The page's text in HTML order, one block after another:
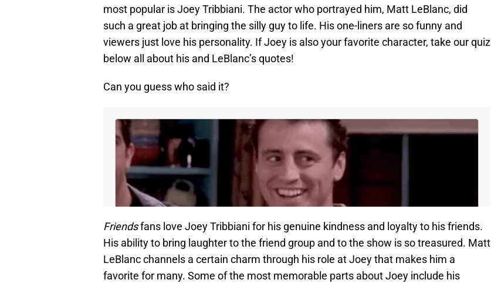
most popular is Joey Tribbiani. The actor who portrayed him, Matt LeBlanc, did
such a great job at bringing the silly guy to life. His one-liners are so funny and
viewers just love his personality. If Joey is also your favorite character, take our quiz
below all about his and LeBlanc’s quotes!
Can you guess who said it?
Friendsfans love Joey Tribbiani for his genuine kindness and loyalty to his friends.
His ability to bring laughter to the friend group and to the show is so treasured. Matt
LeBlanc channels a certain charm through his role at Joey that makes him a
favorite for many. Some of the most memorable parts about Joey include his